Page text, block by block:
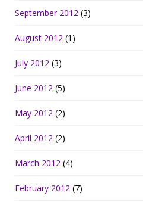
September 2012 (3)
August 2012 (1)
July 2012 (3)
June 2012 (5)
May 2012 (2)
April 2012 (2)
March 2012 (4)
February 2012 (7)